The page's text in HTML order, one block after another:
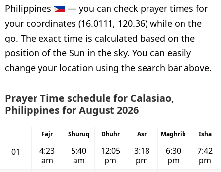
Philippines
— you can check prayer times for
your coordinates (16.0111, 120.36) while on the
go. The exact time is calculated based on the
position of the Sun in the sky. You can easily
change your location using the search bar above.
Prayer Time schedule for Calasiao,
Philippines for August 2026
Fajr Shuruq Dhuhr Asr Maghrib Isha
01
4:23
am
5:40
am
12:05
pm
3:18
pm
6:30
pm
7:42
pm